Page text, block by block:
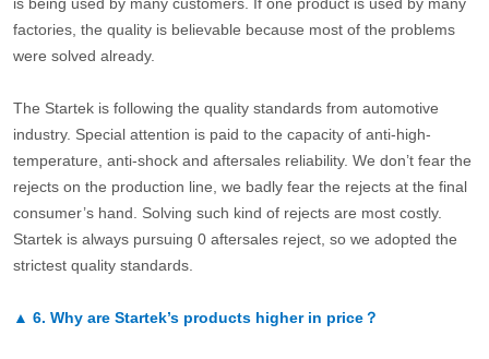
factories, the quality is believable because most of the problems
were solved already.
The Startek is following the quality standards from automotive
industry. Special attention is paid to the capacity of anti-high-
temperature, anti-shock and aftersales reliability. We don’t fear the
rejects on the production line, we badly fear the rejects at the final
consumer’s hand. Solving such kind of rejects are most costly.
Startek is always pursuing 0 aftersales reject, so we adopted the
strictest quality standards.
▲ 6. Why are Startek’s products higher in price？